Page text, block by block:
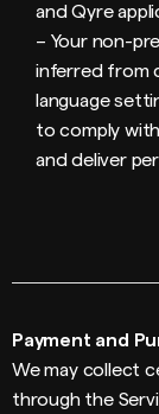
and Qyre
– Your non-
inferred from
language
to comply
and deliver
Payment and
We may collect
through the